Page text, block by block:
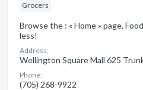
Grocers
Browse the : « Home » page.
less!
Address:
Wellington Square Mall 625
Phone:
(705) 268-9922